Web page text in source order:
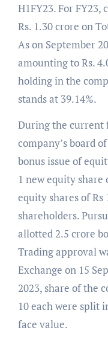
H1FY23. For
Rs. 1.30 crore on
As on September
amounting to Rs.
holding in the
stands at 39.14%.
During the current
company’s board
bonus issue of
1 new equity share
equity shares of Rs
shareholders.
allotted 2.5 crore
Trading approval
Exchange on 15
2023, share of the
10 each were split
face value.